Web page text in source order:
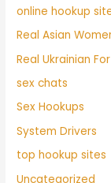
online hookup
Real Asian
Real Ukrainian
sex chats
Sex Hookups
System Drivers
top hookup sites
Uncategorized